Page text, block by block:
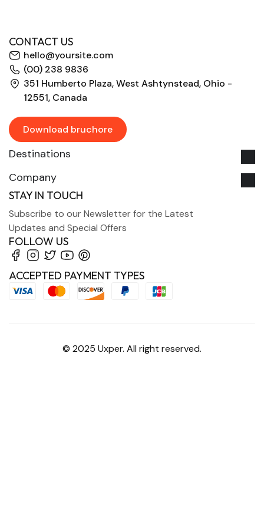
CONTACT US
hello@yoursite.com
(00) 238 9836
351 Humberto Plaza, West Ashtynstead, Ohio -
12551, Canada
Download bruchore
Destinations
Company
STAY IN TOUCH
Subscribe to our Newsletter for the Latest
Updates and Special Offers
FOLLOW US
ACCEPTED PAYMENT TYPES
© 2025 Uxper. All right reserved.